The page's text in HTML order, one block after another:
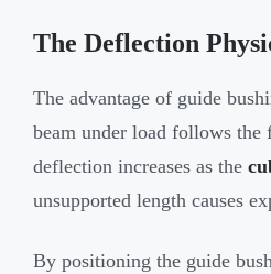
The Deflection
The advantage of guide
beam under load follows the
deflection increases as the
unsupported length causes
By positioning the guide